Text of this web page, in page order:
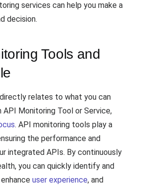
services can help you make a
decision.
Tools and
relates to what you can
API Monitoring Tool or Service,
. API monitoring tools play a
the performance and
integrated APIs. By continuously
you can quickly identify and
user experience, and